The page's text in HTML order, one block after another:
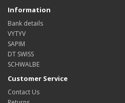
Information
Bank details
VYTYV
SAPIM
DT SWISS
SCHWALBE
Customer Service
Contact Us